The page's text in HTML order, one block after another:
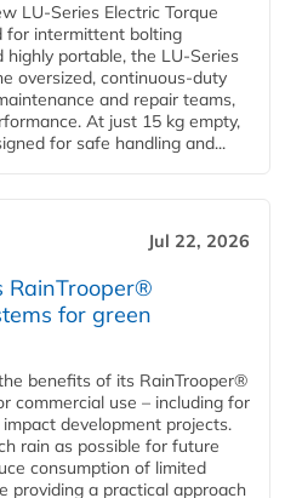
LU-Series Electric Torque
for intermittent bolting
portable, the LU-Series
oversized, continuous-duty
and repair teams,
At just 15 kg empty,
for safe handling and...
Jul 22, 2026
RainTrooper®
for green
benefits of its RainTrooper®
commercial use – including for
development projects.
rain as possible for future
consumption of limited
providing a practical approach